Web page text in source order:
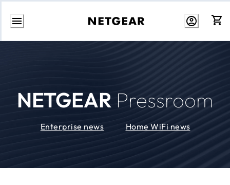
Skip
NETGEAR Pressroom
Enterprise news Home WiFi news